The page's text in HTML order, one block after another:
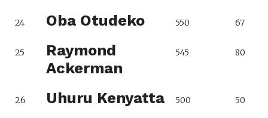
24 Oba Otudeko 550 67
25
Raymond
Ackerman
545 80
26 Uhuru Kenyatta 500 50